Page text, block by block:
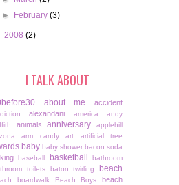
►
February(3)
2008 (2)
I TALK ABOUT
about me accident
alexandani america
andy
animals anniversary
applehill
arm candy art artificial tree
baby baby shower bacon soda
baseball basketball
bathroom
toilets
baton twirling beach
boardwalk Beach Boys
beach